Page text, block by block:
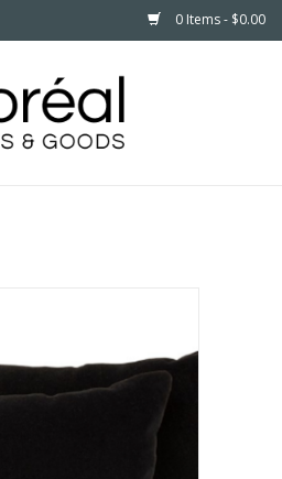
0 Items - $0.00